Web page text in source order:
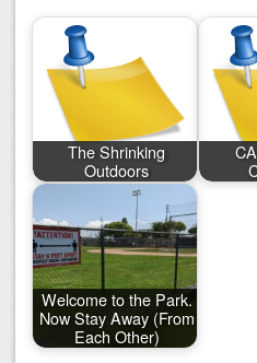
The Shrinking
Outdoors
Welcome to the Park.
Now Stay Away (From
Each Other)